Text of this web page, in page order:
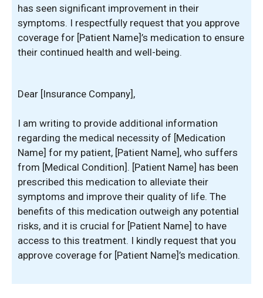
has seen significant improvement in their
symptoms. I respectfully request that you approve
coverage for [Patient Name]’s medication to ensure
their continued health and well-being.
Dear [Insurance Company],
I am writing to provide additional information
regarding the medical necessity of [Medication
Name] for my patient, [Patient Name], who suffers
from [Medical Condition]. [Patient Name] has been
prescribed this medication to alleviate their
symptoms and improve their quality of life. The
benefits of this medication outweigh any potential
risks, and it is crucial for [Patient Name] to have
access to this treatment. I kindly request that you
approve coverage for [Patient Name]’s medication.